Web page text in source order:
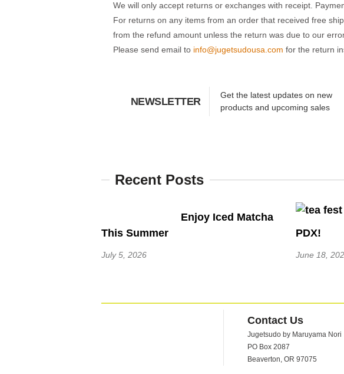
We will only accept returns or exchanges with receipt.
For returns on any items from an order that received free
from the refund amount unless the return was due to our
Please send email to info@jugetsudousa.com for the return
NEWSLETTER
Get the latest updates on new
products and upcoming sales
Recent Posts
Enjoy Iced Matcha
This Summer
July 5, 2026
PDX!
June 18,
Contact Us
Jugetsudo by Maruyama Nori
PO Box 2087
Beaverton, OR 97075